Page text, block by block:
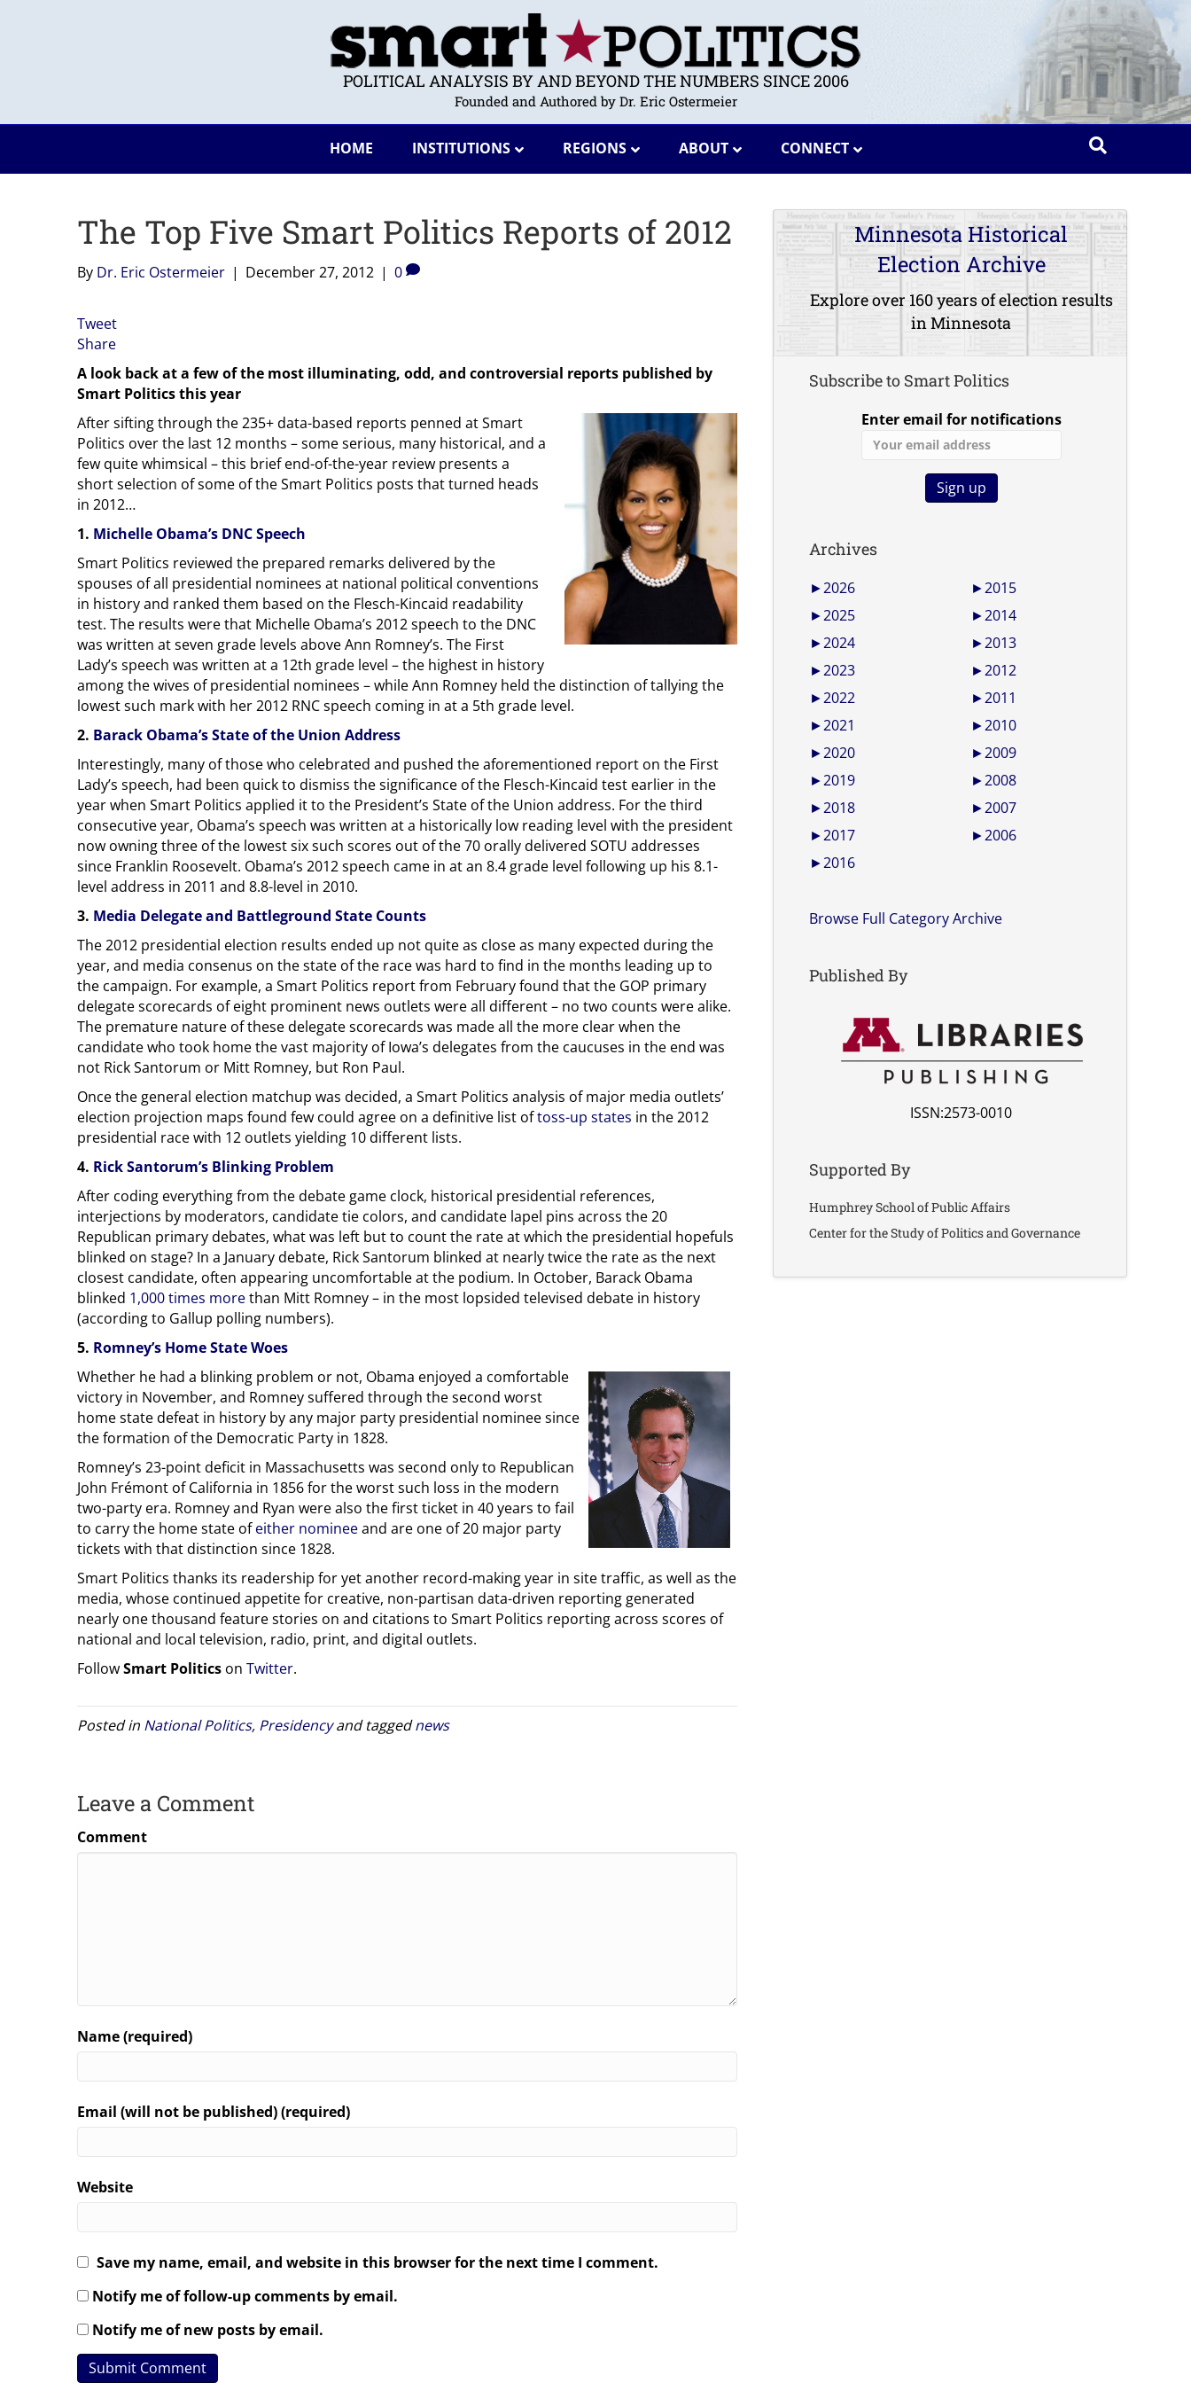
POLITICAL ANALYSIS BY AND BEYOND THE NUMBERS SINCE 2006
Founded and Authored by Dr. Eric Ostermeier
HOME INSTITUTIONS REGIONS ABOUT CONNECT
The Top Five Smart Politics Reports of 2012
By Dr. Eric Ostermeier | December 27, 2012 | 0
Tweet
Share
A look back at a few of the most illuminating, odd, and controversial reports published by
Smart Politics this year
After sifting through the 235+ data-based reports penned at Smart
Politics over the last 12 months – some serious, many historical, and a
few quite whimsical – this brief end-of-the-year review presents a
short selection of some of the Smart Politics posts that turned heads
in 2012…
1. Michelle Obama’s DNC Speech
Smart Politics reviewed the prepared remarks delivered by the
spouses of all presidential nominees at national political conventions
in history and ranked them based on the Flesch-Kincaid readability
test. The results were that Michelle Obama’s 2012 speech to the DNC
was written at seven grade levels above Ann Romney’s. The First
Lady’s speech was written at a 12th grade level – the highest in history
among the wives of presidential nominees – while Ann Romney held the distinction of tallying the
lowest such mark with her 2012 RNC speech coming in at a 5th grade level.
2. Barack Obama’s State of the Union Address
Interestingly, many of those who celebrated and pushed the aforementioned report on the First
Lady’s speech, had been quick to dismiss the significance of the Flesch-Kincaid test earlier in the
year when Smart Politics applied it to the President’s State of the Union address. For the third
consecutive year, Obama’s speech was written at a historically low reading level with the president
now owning three of the lowest six such scores out of the 70 orally delivered SOTU addresses
since Franklin Roosevelt. Obama’s 2012 speech came in at an 8.4 grade level following up his 8.1-
level address in 2011 and 8.8-level in 2010.
3. Media Delegate and Battleground State Counts
The 2012 presidential election results ended up not quite as close as many expected during the
year, and media consenus on the state of the race was hard to find in the months leading up to
the campaign. For example, a Smart Politics report from February found that the GOP primary
delegate scorecards of eight prominent news outlets were all different – no two counts were alike.
The premature nature of these delegate scorecards was made all the more clear when the
candidate who took home the vast majority of Iowa’s delegates from the caucuses in the end was
not Rick Santorum or Mitt Romney, but Ron Paul.
Once the general election matchup was decided, a Smart Politics analysis of major media outlets’
election projection maps found few could agree on a definitive list oftoss-up states in the 2012
presidential race with 12 outlets yielding 10 different lists.
4. Rick Santorum’s Blinking Problem
After coding everything from the debate game clock, historical presidential references,
interjections by moderators, candidate tie colors, and candidate lapel pins across the 20
Republican primary debates, what was left but to count the rate at which the presidential hopefuls
blinked on stage? In a January debate, Rick Santorum blinked at nearly twice the rate as the next
closest candidate, often appearing uncomfortable at the podium. In October, Barack Obama
blinked 1,000 times morethan Mitt Romney – in the most lopsided televised debate in history
(according to Gallup polling numbers).
5. Romney’s Home State Woes
Whether he had a blinking problem or not, Obama enjoyed a comfortable
victory in November, and Romney suffered through the second worst
home state defeat in history by any major party presidential nominee since
the formation of the Democratic Party in 1828.
Romney’s 23-point deficit in Massachusetts was second only to Republican
John Frémont of California in 1856 for the worst such loss in the modern
two-party era. Romney and Ryan were also the first ticket in 40 years to fail
to carry the home state ofeither nomineeand are one of 20 major party
tickets with that distinction since 1828.
Smart Politics thanks its readership for yet another record-making year in site traffic, as well as the
media, whose continued appetite for creative, non-partisan data-driven reporting generated
nearly one thousand feature stories on and citations to Smart Politics reporting across scores of
national and local television, radio, print, and digital outlets.
FollowSmart Politics on Twitter.
Posted in National Politics, Presidencyand taggednews
Leave a Comment
Comment
Name (required)
Email (will not be published) (required)
Website
Save my name, email, and website in this browser for the next time I comment.
Notify me of follow-up comments by email.
Notify me of new posts by email.
Minnesota Historical
Election Archive
Explore over 160 years of election results
in Minnesota
Subscribe to Smart Politics
Enter email for notifications
Archives
►2026
►2025
►2024
►2023
►2022
►2021
►2020
►2019
►2018
►2017
►2016
►2015
►2014
►2013
►2012
►2011
►2010
►2009
►2008
►2007
►2006
Browse Full Category Archive
Published By
ISSN:2573-0010
Supported By
Humphrey School of Public Affairs
Center for the Study of Politics and Governance